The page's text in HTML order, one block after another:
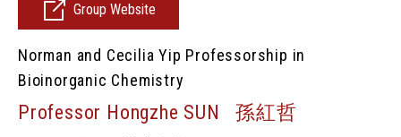
Group Website
Norman and Cecilia Yip Professorship in
Bioinorganic Chemistry
Professor Hongzhe SUN 孫紅哲